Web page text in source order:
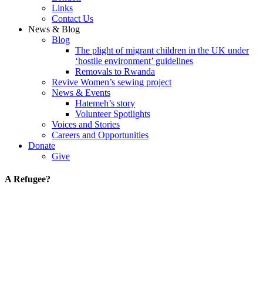
Links
Contact Us
News & Blog
Blog
The plight of migrant children in the UK under
‘hostile environment’ guidelines
Removals to Rwanda
Revive Women’s sewing project
News & Events
Hatemeh’s story
Volunteer Spotlights
Voices and Stories
Careers and Opportunities
Donate
Give
A Refugee?